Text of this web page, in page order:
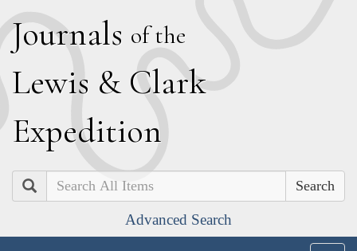
Journals of the
Lewis & Clark
Expedition
Search
Advanced Search